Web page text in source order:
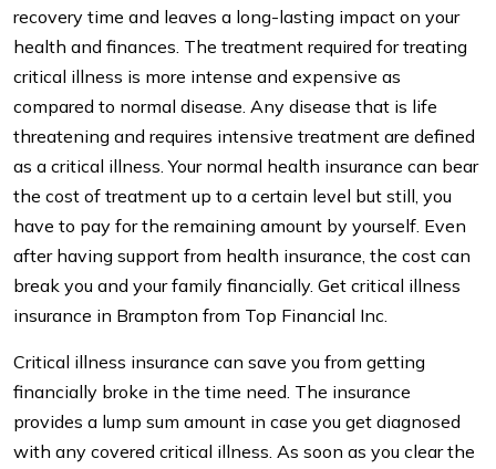
recovery time and leaves a long-lasting impact on your
health and finances. The treatment required for treating
critical illness is more intense and expensive as
compared to normal disease. Any disease that is life
threatening and requires intensive treatment are defined
as a critical illness. Your normal health insurance can bear
the cost of treatment up to a certain level but still, you
have to pay for the remaining amount by yourself. Even
after having support from health insurance, the cost can
break you and your family financially. Get critical illness
insurance in Brampton from Top Financial Inc.
Critical illness insurance can save you from getting
financially broke in the time need. The insurance
provides a lump sum amount in case you get diagnosed
with any covered critical illness. As soon as you clear the